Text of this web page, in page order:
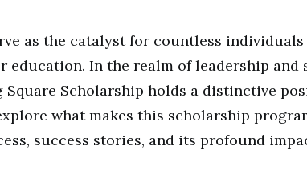
as the catalyst for countless
education. In the realm of leadership and
Square Scholarship holds a distinctive
what makes this scholarship
success stories, and its profound